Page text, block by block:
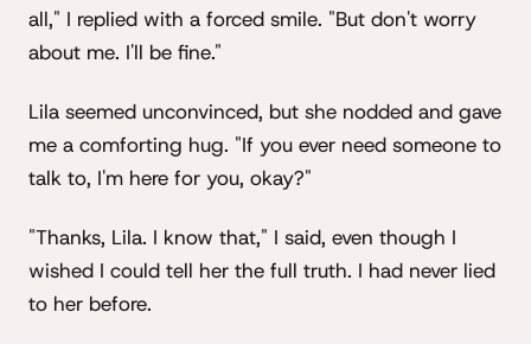
all," I replied with a forced smile. "But don't worry
about me. I'll be fine."
Lila seemed unconvinced, but she nodded and gave
me a comforting hug. "If you ever need someone to
talk to, I'm here for you, okay?"
"Thanks, Lila. I know that," I said, even though I
wished I could tell her the full truth. I had never lied
to her before.